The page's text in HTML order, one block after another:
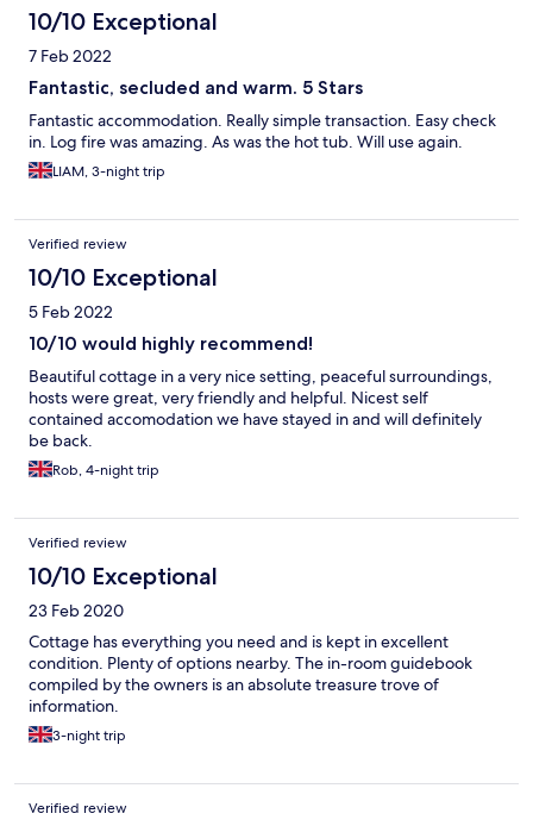
10/10 Exceptional
7 Feb 2022
Fantastic, secluded and warm. 5 Stars
Fantastic accommodation. Really simple transaction. Easy check
in. Log fire was amazing. As was the hot tub. Will use again.
LIAM, 3-night trip
Verified review
10/10 Exceptional
5 Feb 2022
10/10 would highly recommend!
Beautiful cottage in a very nice setting, peaceful surroundings,
hosts were great, very friendly and helpful. Nicest self
contained accomodation we have stayed in and will definitely
be back.
Rob, 4-night trip
Verified review
10/10 Exceptional
23 Feb 2020
Cottage has everything you need and is kept in excellent
condition. Plenty of options nearby. The in-room guidebook
compiled by the owners is an absolute treasure trove of
information.
3-night trip
Verified review